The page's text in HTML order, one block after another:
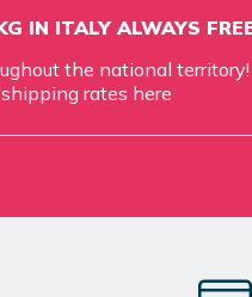
IN ITALY ALWAYS
the national territory!
rates here